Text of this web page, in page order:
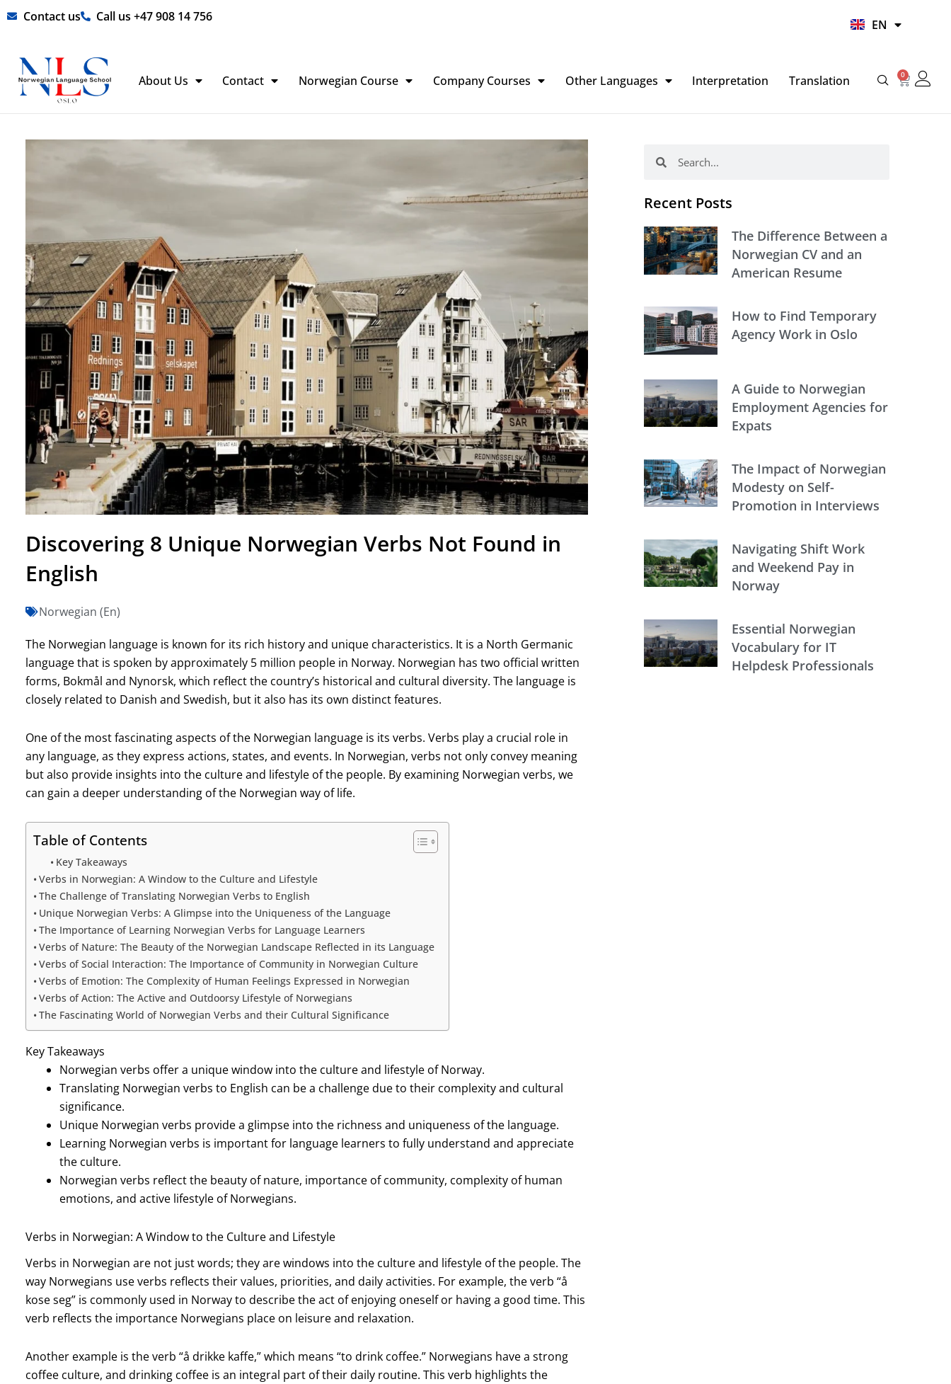
Skip Contact us Call us +47 908 14 756
EN
HI
About Us Contact Norwegian Course Company Courses Other Languages Interpretation Translation 0
Basket
Discovering 8 Unique Norwegian Verbs Not Found in
English
Norwegian (En)
The Norwegian language is known for its rich history and unique characteristics. It is a North Germanic
language that is spoken by approximately 5 million people in Norway. Norwegian has two official written
forms, Bokmål and Nynorsk, which reflect the country’s historical and cultural diversity. The language is
closely related to Danish and Swedish, but it also has its own distinct features.
One of the most fascinating aspects of the Norwegian language is its verbs. Verbs play a crucial role in
any language, as they express actions, states, and events. In Norwegian, verbs not only convey meaning
but also provide insights into the culture and lifestyle of the people. By examining Norwegian verbs, we
can gain a deeper understanding of the Norwegian way of life.
Table of Contents
Key Takeaways
Verbs in Norwegian: A Window to the Culture and Lifestyle
The Challenge of Translating Norwegian Verbs to English
Unique Norwegian Verbs: A Glimpse into the Uniqueness of the Language
The Importance of Learning Norwegian Verbs for Language Learners
Verbs of Nature: The Beauty of the Norwegian Landscape Reflected in its Language
Verbs of Social Interaction: The Importance of Community in Norwegian Culture
Verbs of Emotion: The Complexity of Human Feelings Expressed in Norwegian
Verbs of Action: The Active and Outdoorsy Lifestyle of Norwegians
The Fascinating World of Norwegian Verbs and their Cultural Significance
Key Takeaways
Norwegian verbs offer a unique window into the culture and lifestyle of Norway.
Translating Norwegian verbs to English can be a challenge due to their complexity and cultural
significance.
Unique Norwegian verbs provide a glimpse into the richness and uniqueness of the language.
Learning Norwegian verbs is important for language learners to fully understand and appreciate
the culture.
Norwegian verbs reflect the beauty of nature, importance of community, complexity of human
emotions, and active lifestyle of Norwegians.
Verbs in Norwegian: A Window to the Culture and Lifestyle
Verbs in Norwegian are not just words; they are windows into the culture and lifestyle of the people. The
way Norwegians use verbs reflects their values, priorities, and daily activities. For example, the verb “å
kose seg” is commonly used in Norway to describe the act of enjoying oneself or having a good time. This
verb reflects the importance Norwegians place on leisure and relaxation.
Another example is the verb “å drikke kaffe,” which means “to drink coffee.” Norwegians have a strong
coffee culture, and drinking coffee is an integral part of their daily routine. This verb highlights the
Recent Posts
The Difference Between a
Norwegian CV and an
American Resume
How to Find Temporary
Agency Work in Oslo
A Guide to Norwegian
Employment Agencies for
Expats
The Impact of Norwegian
Modesty on Self-
Promotion in Interviews
Navigating Shift Work
and Weekend Pay in
Norway
Essential Norwegian
Vocabulary for IT
Helpdesk Professionals